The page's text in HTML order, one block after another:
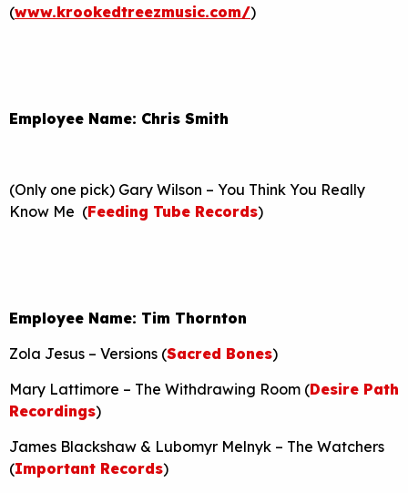
(www.krookedtreezmusic.com/)
Employee Name: Chris Smith
(Only one pick) Gary Wilson – You Think You Really
Know Me (Feeding Tube Records)
Employee Name: Tim Thornton
Zola Jesus – Versions (Sacred Bones)
Mary Lattimore – The Withdrawing Room (Desire Path
Recordings)
James Blackshaw & Lubomyr Melnyk – The Watchers
(Important Records)